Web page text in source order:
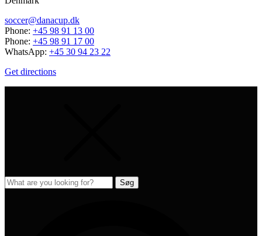
soccer@danacup.dk
Phone: +45 98 91 13 00
Phone: +45 98 91 17 00
WhatsApp: +45 30 94 23 22
Get directions